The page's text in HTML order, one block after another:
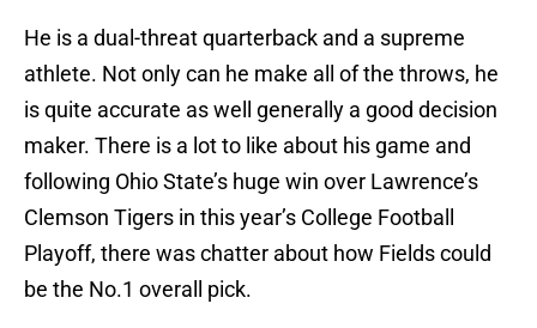
He is a dual-threat quarterback and a supreme
athlete. Not only can he make all of the throws, he
is quite accurate as well generally a good decision
maker. There is a lot to like about his game and
following Ohio State’s huge win over Lawrence’s
Clemson Tigers in this year’s College Football
Playoff, there was chatter about how Fields could
be the No.1 overall pick.